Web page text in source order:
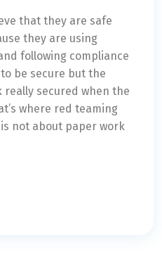
that they are safe
they are using
following compliance
be secure but the
really secured when the
where red teaming
not about paper work